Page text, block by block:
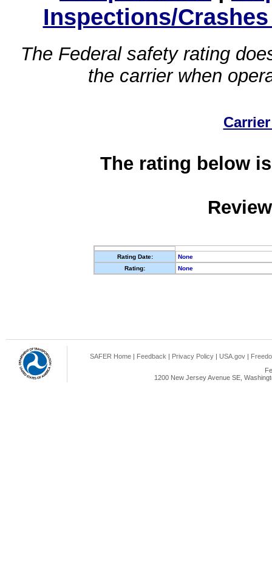
Inspections/
The Federal safety rating
the carrier when
The rating below
Rating Date:
None
Rating:
None
SAFER Home | Feedback | Privacy Policy | USA.gov |
1200 New Jersey Avenue SE,